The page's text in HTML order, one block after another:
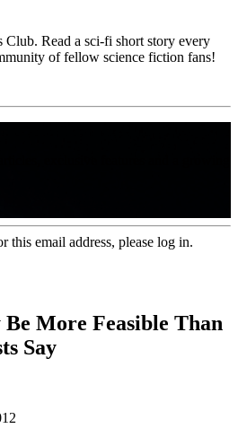
Club. Read a sci-fi short story every
of fellow science fiction fans!
this email address, please log in.
More Feasible Than
Say